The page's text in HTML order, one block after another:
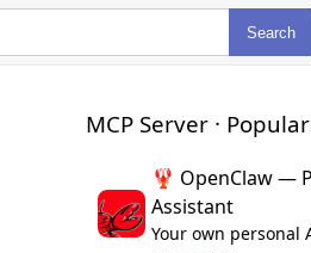
Search
MCP Server ·
🦞 OpenClaw —
Assistant